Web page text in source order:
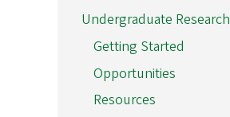
Undergraduate Research
Getting Started
Opportunities
Resources